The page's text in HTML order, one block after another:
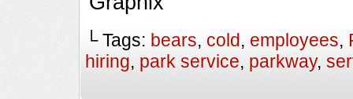
└ Tags: bears, cold, employees,
hiring, park service, parkway,